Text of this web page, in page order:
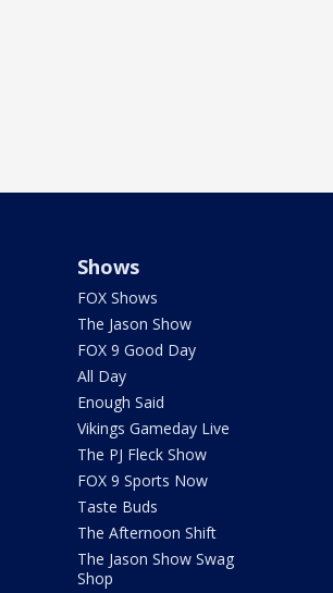
Shows
FOX Shows
The Jason Show
FOX 9 Good Day
All Day
Enough Said
Vikings Gameday Live
The PJ Fleck Show
FOX 9 Sports Now
Taste Buds
The Afternoon Shift
The Jason Show Swag
Shop